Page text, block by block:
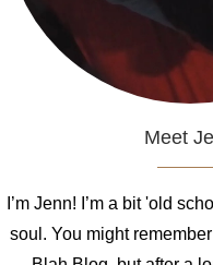
Meet
I’m Jenn! I’m a bit 'old
soul. You might